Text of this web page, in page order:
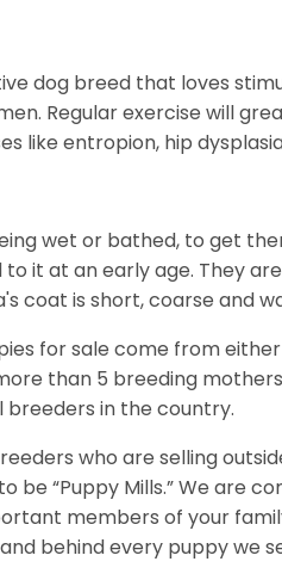
dog breed that loves
Regular exercise will
like entropion, hip
wet or bathed, to get
it at an early age. They
coat is short, coarse and
for sale come from
than 5 breeding
breeders in the country.
who are selling
be “Puppy Mills.” We are
members of your
behind every puppy we